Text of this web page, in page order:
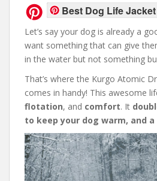
Best Dog Life Jacket
Let’s say your dog is already a
want something that can give
in the water but not something
That’s where the Kurgo Atomic
comes in handy! This awesome
flotation, and comfort. It
to keep your dog warm, and